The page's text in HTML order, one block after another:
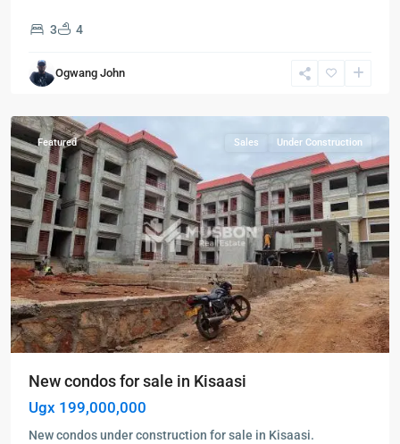
3 4
Ogwang John
Kampala,
Kisaasi
Kampala,
Featured Sales Under Construction
New condos for sale in Kisaasi
Ugx 199,000,000
New condos under construction for sale in Kisaasi.